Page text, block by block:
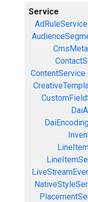
Service
AdRuleService
ContentService